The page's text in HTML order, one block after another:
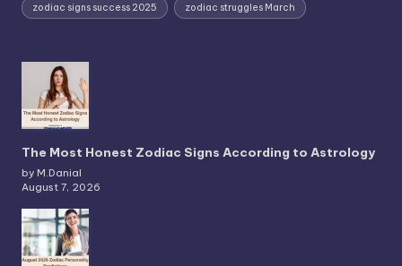
zodiac signs success 2025 zodiac struggles March
The Most Honest Zodiac Signs According to Astrology
by M.Danial
August 7, 2026